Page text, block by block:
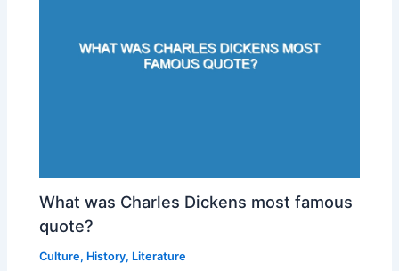
What was Charles Dickens most famous
quote?
Culture, History, Literature